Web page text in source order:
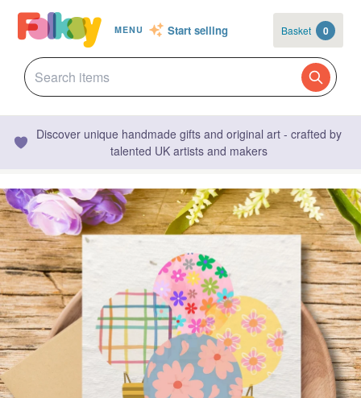
MENU Start selling Basket 0
Discover unique handmade gifts and original art - crafted by
talented UK artists and makers